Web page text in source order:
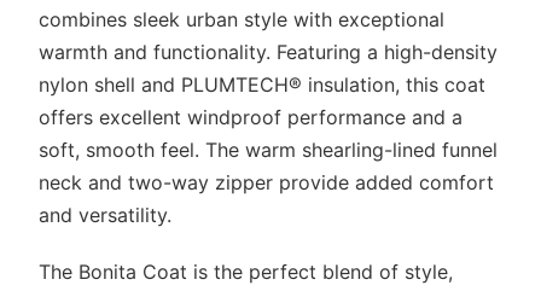
combines sleek urban style with exceptional
warmth and functionality. Featuring a high-density
nylon shell and PLUMTECH® insulation, this coat
offers excellent windproof performance and a
soft, smooth feel. The warm shearling-lined funnel
neck and two-way zipper provide added comfort
and versatility.
The Bonita Coat is the perfect blend of style,